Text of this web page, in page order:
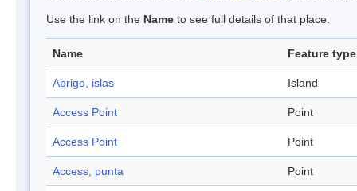
Use the link on the Name to see full details of that place.
Name Feature type
Abrigo, islas Island
Access Point Point
Access Point Point
Access, punta Point